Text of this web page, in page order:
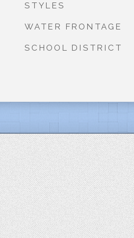
STYLES
WATER FRONTAGE
SCHOOL DISTRICT